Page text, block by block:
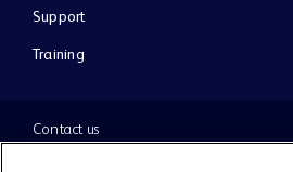
Support
Training
Contact us